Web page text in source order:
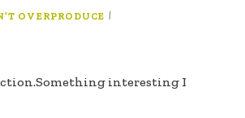
OVERPRODUCE |
interesting I